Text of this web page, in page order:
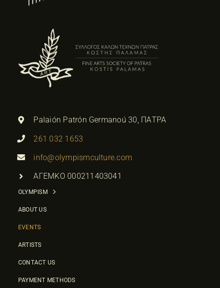
Palaión Patrón Germanoú 30, ΠΑΤΡΑ
261 032 1653
info@olympismculture.com
ΑΓΕΜΚΟ 000211403041
OLYMPISM
ABOUT US
EVENTS
ARTISTS
CONTACT US
PAYMENT METHODS